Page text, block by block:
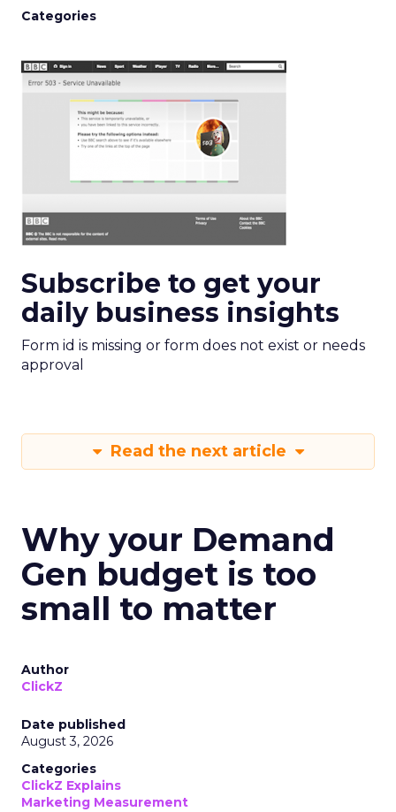
Categories
Subscribe to get your
daily business insights
Form id is missing or form does not exist or needs
approval
Read the next article
Why your Demand
Gen budget is too
small to matter
Author
ClickZ
Date published
August 3, 2026
Categories
ClickZ Explains
Marketing Measurement